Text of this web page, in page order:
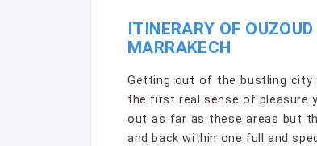
ITINERARY OF
MARRAKECH
Getting out of the bustling city
the first real sense of pleasure
out as far as these areas but
and back within one full and